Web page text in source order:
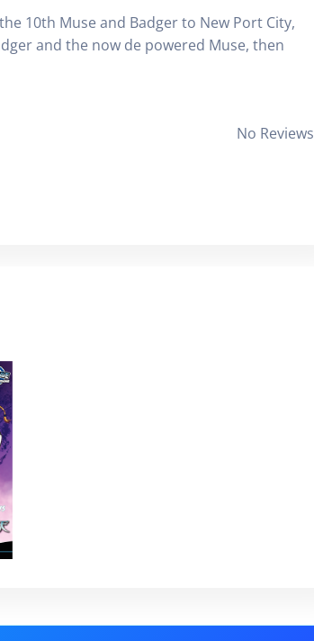
10th Muse and Badger to New Port City,
and the now de powered Muse, then
No Reviews